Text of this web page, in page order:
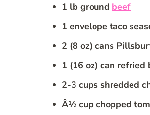
1 lb ground beef
1 envelope taco
2 (8 oz) cans
1 (16 oz) can refried
2-3 cups shredded
Â½ cup chopped